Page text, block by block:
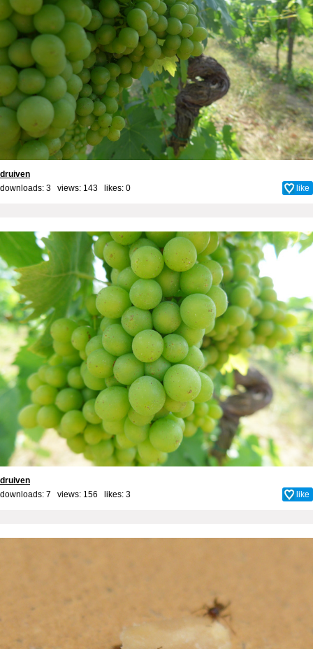
druiven
downloads: 3 views: 143 likes: 0 like
druiven
downloads: 7 views: 156 likes: 3 like